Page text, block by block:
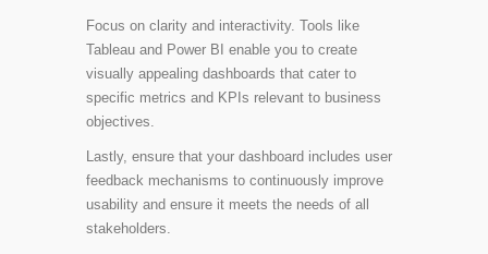
Focus on clarity and interactivity. Tools like
Tableau and Power BI enable you to create
visually appealing dashboards that cater to
specific metrics and KPIs relevant to business
objectives.
Lastly, ensure that your dashboard includes user
feedback mechanisms to continuously improve
usability and ensure it meets the needs of all
stakeholders.